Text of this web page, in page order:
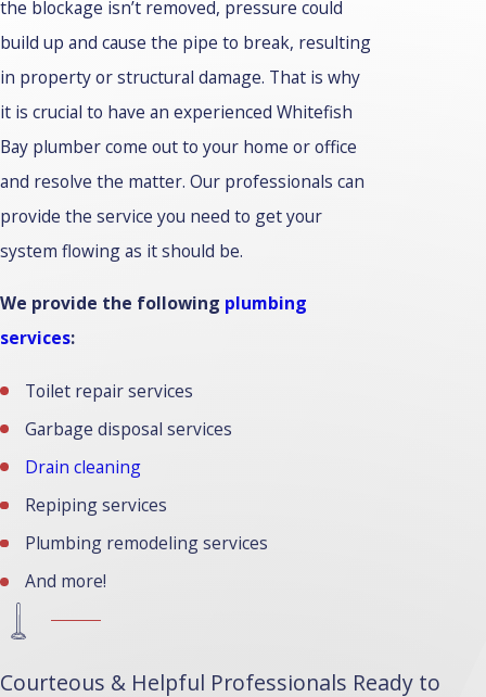
the blockage isn’t removed, pressure could
build up and cause the pipe to break, resulting
in property or structural damage. That is why
it is crucial to have an experienced Whitefish
Bay plumber come out to your home or office
and resolve the matter. Our professionals can
provide the service you need to get your
system flowing as it should be.
We provide the following plumbing
services:
Toilet repair services
Garbage disposal services
Drain cleaning
Repiping services
Plumbing remodeling services
And more!
Courteous & Helpful Professionals Ready to